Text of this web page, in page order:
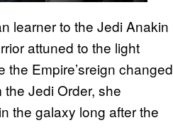
learner to the Jedi Anakin
attuned to the light
Empire’sreign changed
Jedi Order, she
the galaxy long after the